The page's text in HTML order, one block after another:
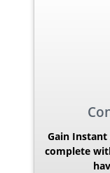
Gain Instant
complete